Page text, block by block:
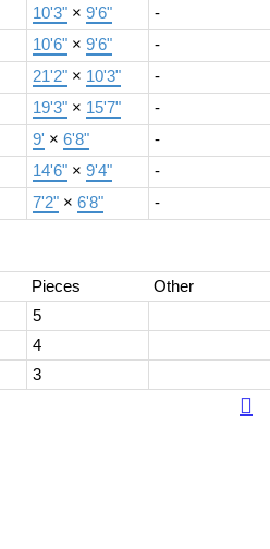
10'3" × 9'6"
-
10'6" × 9'6"
-
21'2" × 10'3"
-
19'3" × 15'7"
-
9' × 6'8"
-
14'6" × 9'4"
-
7'2" × 6'8" -
Pieces
Other
5
4
3